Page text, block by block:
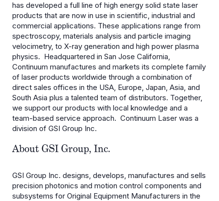
has developed a full line of high energy solid state laser
products that are now in use in scientific, industrial and
commercial applications. These applications range from
spectroscopy, materials analysis and particle imaging
velocimetry, to X-ray generation and high power plasma
physics. Headquartered in San Jose California,
Continuum manufactures and markets its complete family
of laser products worldwide through a combination of
direct sales offices in the USA, Europe, Japan, Asia, and
South Asia plus a talented team of distributors. Together,
we support our products with local knowledge and a
team-based service approach. Continuum Laser was a
division of GSI Group Inc.
About GSI Group, Inc.
GSI Group Inc. designs, develops, manufactures and sells
precision photonics and motion control components and
subsystems for Original Equipment Manufacturers in the